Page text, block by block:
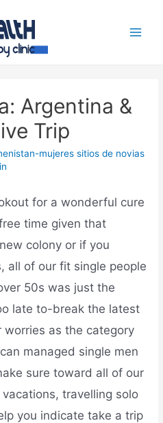
Argentina &
Trip
mujeres sitios de novias
for a wonderful cure
time given that
colony or if you
all of our fit single people
50s was just the
late to-break the latest
as the category
managed single men
sure toward all of our
travelling solo
you indicate take a trip